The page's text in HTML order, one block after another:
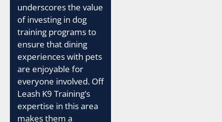
underscores the value
of investing in dog
training programs to
ensure that dining
experiences with pets
are enjoyable for
everyone involved. Off
Leash K9 Training’s
expertise in this area
makes them a